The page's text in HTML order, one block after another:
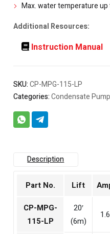
Max. water temperature up
Additional Resources:
Instruction Manual
SKU:CP-MPG-115-LP
Categories:Condensate
Description
Part No. Lift
CP-MPG-
115-LP
20′
(6m)
1.6